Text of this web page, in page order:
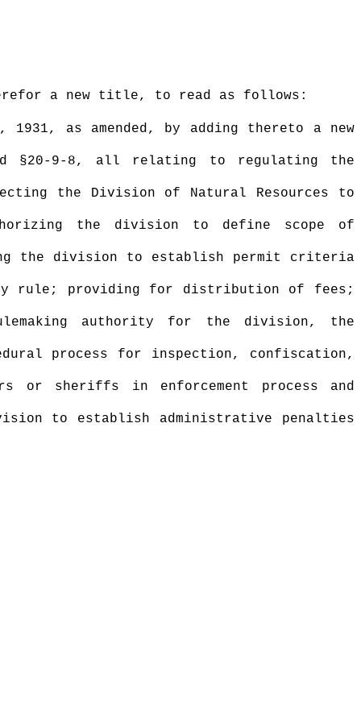
a new title, to read as follows:
as amended, by adding thereto a new
§20-9- 8, all relating to regulating the
the Division of Natural Resources to
the division to define scope of
the division to establish permit criteria
rule; providing for distribution of fees;
authority for the division, the
process for inspection, confiscation,
or sheriffs in enforcement process and
to establish administrative penalties